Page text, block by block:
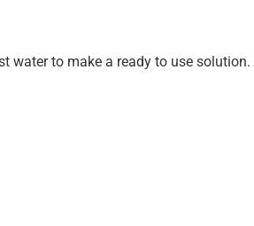
to make a ready to use